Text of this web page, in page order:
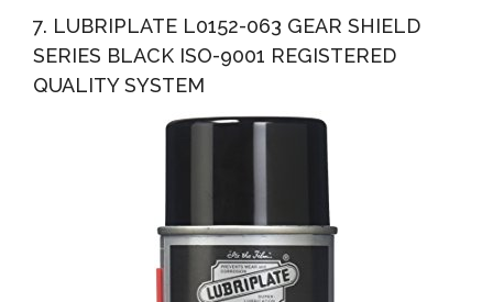
7. LUBRIPLATE L0152-063 GEAR SHIELD
SERIES BLACK ISO-9001 REGISTERED
QUALITY SYSTEM